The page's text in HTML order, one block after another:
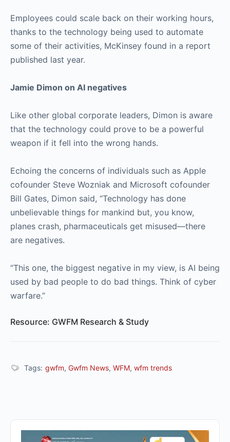
Employees could scale back on their working hours,
thanks to the technology being used to automate
some of their activities, McKinsey found in a report
published last year.
Jamie Dimon on AI negatives
Like other global corporate leaders, Dimon is aware
that the technology could prove to be a powerful
weapon if it fell into the wrong hands.
Echoing the concerns of individuals such as Apple
cofounder Steve Wozniak and Microsoft cofounder
Bill Gates, Dimon said, “Technology has done
unbelievable things for mankind but, you know,
planes crash, pharmaceuticals get misused—there
are negatives.
“This one, the biggest negative in my view, is AI being
used by bad people to do bad things. Think of cyber
warfare.”
Resource: GWFM Research & Study
Tags: gwfm, Gwfm News, WFM, wfm trends